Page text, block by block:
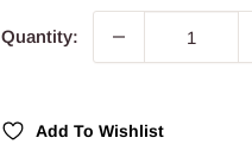
Quantity:
Add To Wishlist